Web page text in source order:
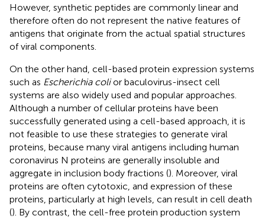
However, synthetic peptides are commonly linear and
therefore often do not represent the native features of
antigens that originate from the actual spatial structures
of viral components.
On the other hand, cell-based protein expression systems
such as Escherichia colior baculovirus-insect cell
systems are also widely used and popular approaches.
Although a number of cellular proteins have been
successfully generated using a cell-based approach, it is
not feasible to use these strategies to generate viral
proteins, because many viral antigens including human
coronavirus N proteins are generally insoluble and
aggregate in inclusion body fractions (). Moreover, viral
proteins are often cytotoxic, and expression of these
proteins, particularly at high levels, can result in cell death
(). By contrast, the cell-free protein production system